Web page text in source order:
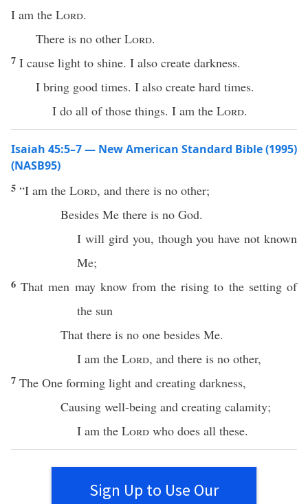
I am the Lord.
There is no other Lord.
7 I cause light to shine. I also create darkness.
I bring good times. I also create hard times.
I do all of those things. I am the Lord.
Isaiah 45:5–7 — New American Standard Bible (1995)
(NASB95)
5 “I am the Lord, and there is no other;
Besides Me there is no God.
I will girdyou, though you have not known
Me;
6That men may knowfrom therising to the settingof
the sun
That there is no one besides Me.
I am the Lord, and there is no other,
7 The One forming light and creating darkness,
Causing well-being and creating calamity;
I am the Lord who does all these.
Sign Up to Use Our